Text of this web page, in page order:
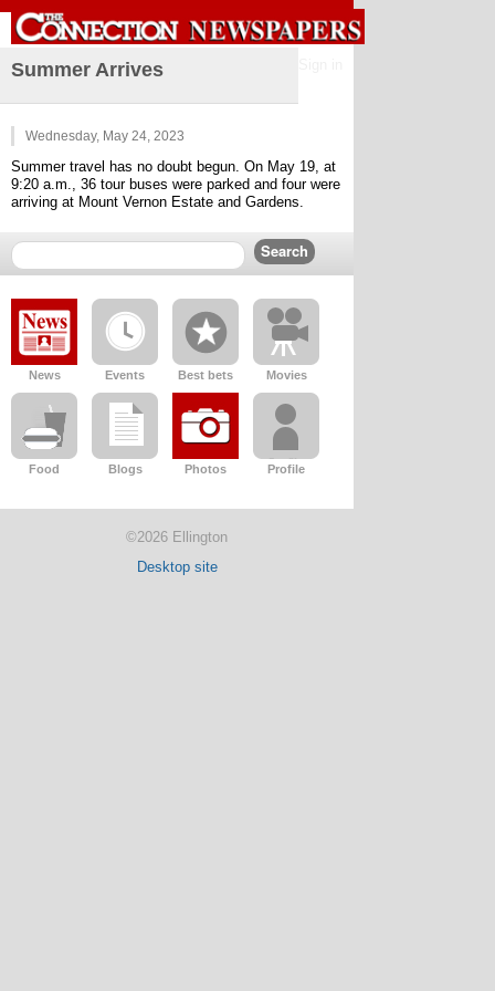
Summer Arrives
Wednesday, May 24, 2023
Summer travel has no doubt begun. On May 19, at
9:20 a.m., 36 tour buses were parked and four were
arriving at Mount Vernon Estate and Gardens.
News Events Best bets Movies
Food Blogs Photos Profile
©2026 Ellington
Desktop site